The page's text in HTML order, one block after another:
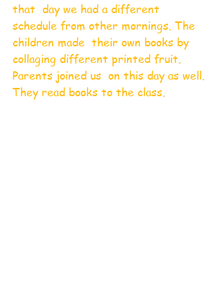
that  day we had a different
schedule from other mornings. The
children made  their own books by
collaging different printed fruit.
Parents joined us  on this day as well.
They read books to the class.